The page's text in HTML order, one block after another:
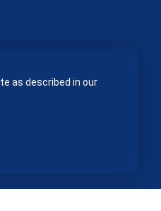
as described in our